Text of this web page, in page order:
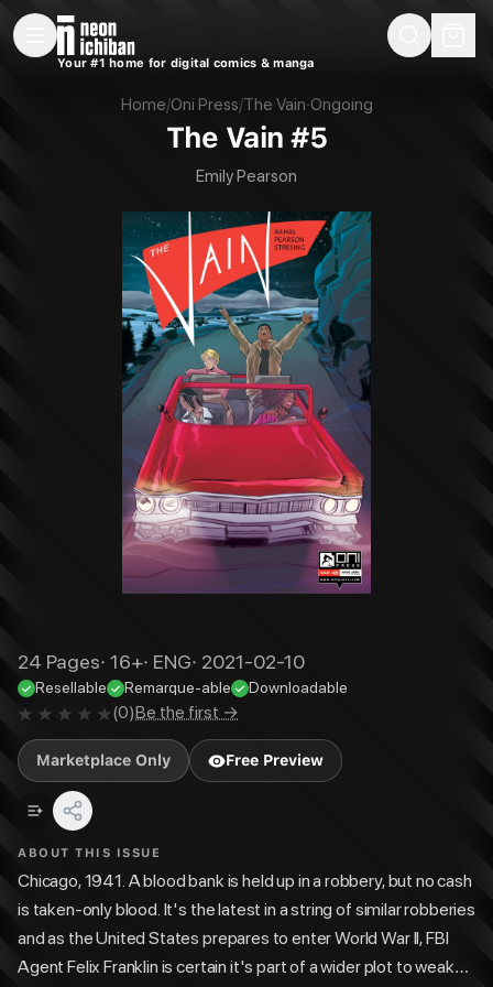
New Releases Remarques
Your #1 home for digital comics & manga
Home/Oni Press/The Vain·Ongoing
The Vain #5
Emily Pearson
24 Pages· 16+· ENG· 2021-02-10
Resellable Remarque-able Downloadable
(0)Be the first →
Marketplace Only Free Preview
ABOUT THIS ISSUE
Chicago, 1941. A blood bank is held up in a robbery, but no cash
is taken-only blood. It's the latest in a string of similar robberies
and as the United States prepares to enter World War II, FBI
Agent Felix Franklin is certain it's part of a wider plot to weaken